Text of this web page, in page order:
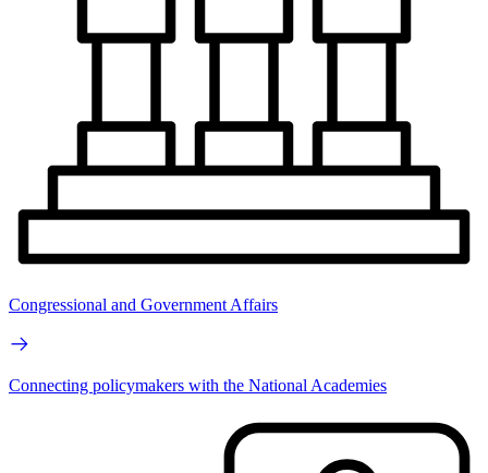
Congressional and Government Affairs
Connecting policymakers with the National Academies